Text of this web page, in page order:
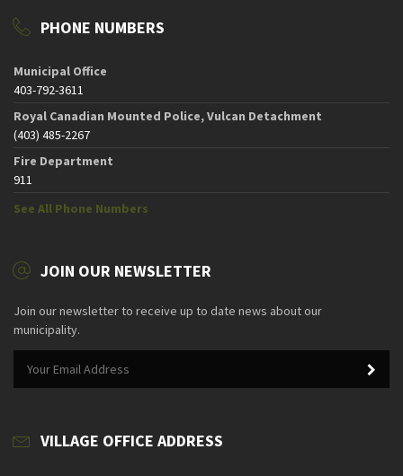
PHONE NUMBERS
Municipal Office
403-792-3611
Royal Canadian Mounted Police, Vulcan Detachment
(403) 485-2267
Fire Department
911
See All Phone Numbers
JOIN OUR NEWSLETTER
Join our newsletter to receive up to date news about our
municipality.
VILLAGE OFFICE ADDRESS